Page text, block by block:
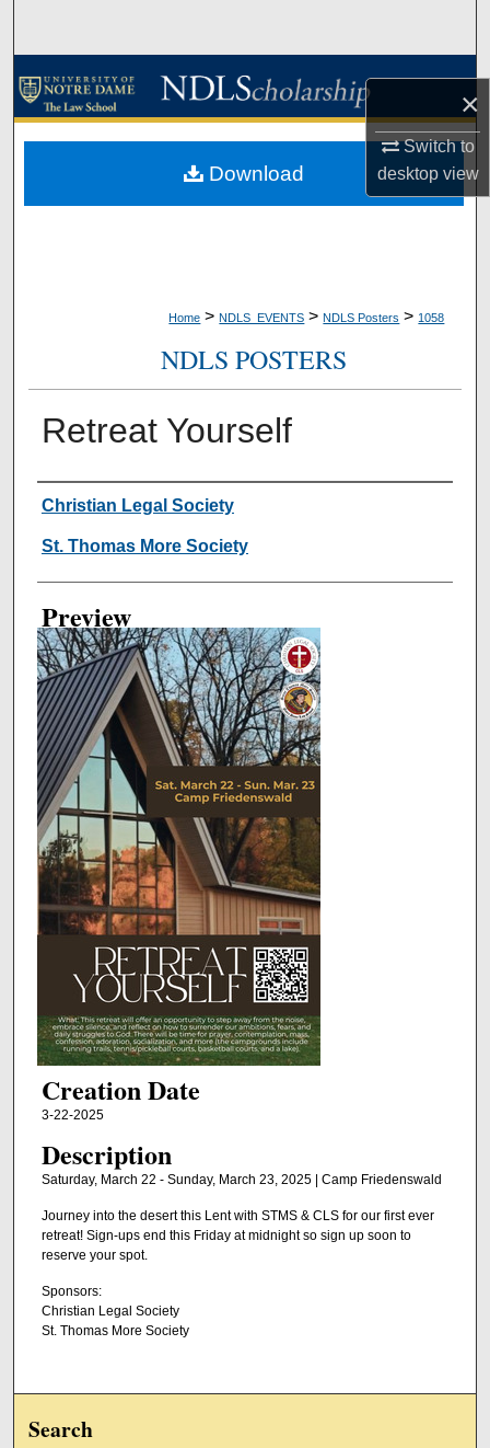
×
Switch to
desktopview
Browse Collections
About
Home > NDLS_EVENTS > NDLS Posters > 1058
NDLS POSTERS
Retreat Yourself
Creator
Christian Legal Society
St. Thomas More Society
Preview
Creation Date
3-22-2025
Description
Saturday, March 22 - Sunday, March 23, 2025 | Camp Friedenswald
Journey into the desert this Lent with STMS & CLS for our first ever
retreat! Sign-ups end this Friday at midnight so sign up soon to
reserve your spot.
Sponsors:
Christian Legal Society
St. Thomas More Society
Download
Search